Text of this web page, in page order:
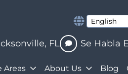
, FL Se Habla
Areas About Us Blog